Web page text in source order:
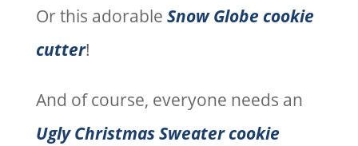
Or this adorable Snow Globe cookie
cutter!
And of course, everyone needs an
Ugly Christmas Sweater cookie